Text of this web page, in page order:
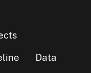
Data